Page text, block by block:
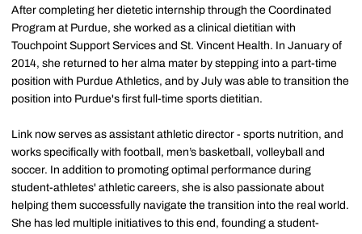
After completing her dietetic internship through the Coordinated
Program at Purdue, she worked as a clinical dietitian with
Touchpoint Support Services and St. Vincent Health. In January of
2014, she returned to her alma mater by stepping into a part-time
position with Purdue Athletics, and by July was able to transition the
position into Purdue's first full-time sports dietitian.
Link now serves as assistant athletic director - sports nutrition, and
works specifically with football, men’s basketball, volleyball and
soccer. In addition to promoting optimal performance during
student-athletes' athletic careers, she is also passionate about
helping them successfully navigate the transition into the real world.
She has led multiple initiatives to this end, founding a student-